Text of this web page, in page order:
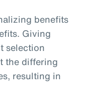
benefits
Giving
selection
the differing
resulting in